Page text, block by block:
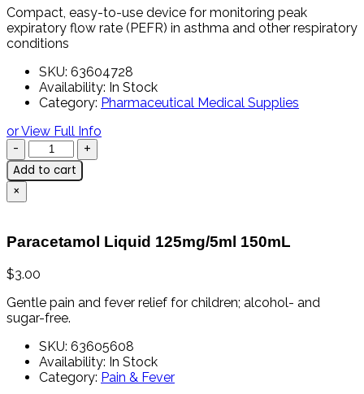
Compact, easy-to-use device for monitoring peak
expiratory flow rate (PEFR) in asthma and other respiratory
conditions
SKU: 63604728
Availability: In Stock
Category: Pharmaceutical Medical Supplies
or View Full Info
Add to cart
×
Paracetamol Liquid 125mg/5ml 150mL
$3.00
Gentle pain and fever relief for children; alcohol- and
sugar-free.
SKU: 63605608
Availability: In Stock
Category: Pain & Fever